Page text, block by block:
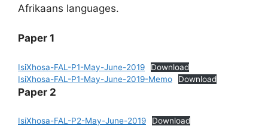
Afrikaans languages.
Paper 1
IsiXhosa-FAL-P1-May-June-2019
Download
IsiXhosa-FAL-P1-May-June-2019-Memo
Download
Paper 2
IsiXhosa-FAL-P2-May-June-2019
Download